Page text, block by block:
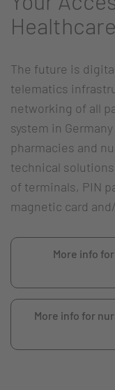
The future is
telematics
networking of all
system in
pharmacies and
technical
of terminals, PIN
magnetic card
More info
More info for